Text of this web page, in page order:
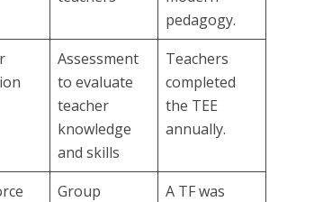
pedagogy.
Assessment
to evaluate
teacher
knowledge
and skills
Teachers
completed
the TEE
annually.
Group
A TF was